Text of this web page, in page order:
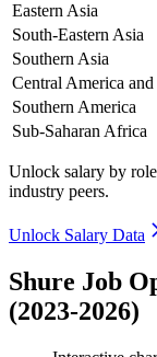
Eastern Asia
South-Eastern Asia
Southern Asia
Central America
Southern America
Sub-Saharan Africa
Unlock salary by
industry peers.
Unlock Salary Data
Shure Job
(2023-2026)